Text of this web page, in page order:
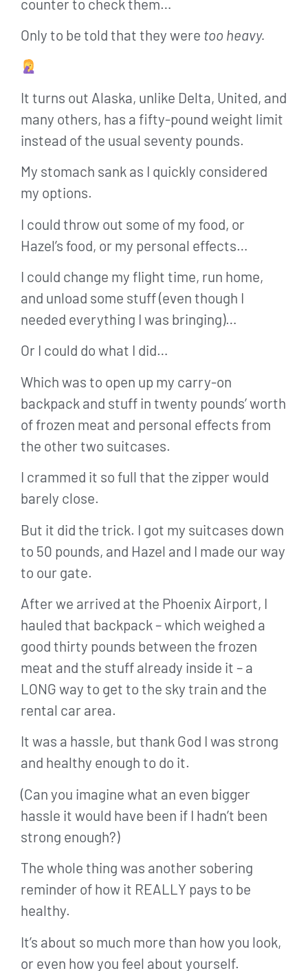
counter to check them…
Only to be told that they were too heavy.
It turns out Alaska, unlike Delta, United, and
many others, has a fifty-pound weight limit
instead of the usual seventy pounds.
My stomach sank as I quickly considered
my options.
I could throw out some of my food, or
Hazel’s food, or my personal effects…
I could change my flight time, run home,
and unload some stuff (even though I
needed everything I was bringing)…
Or I could do what I did…
Which was to open up my carry-on
backpack and stuff in twenty pounds’ worth
of frozen meat and personal effects from
the other two suitcases.
I crammed it so full that the zipper would
barely close.
But it did the trick. I got my suitcases down
to 50 pounds, and Hazel and I made our way
to our gate.
After we arrived at the Phoenix Airport, I
hauled that backpack – which weighed a
good thirty pounds between the frozen
meat and the stuff already inside it – a
LONG way to get to the sky train and the
rental car area.
It was a hassle, but thank God I was strong
and healthy enough to do it.
(Can you imagine what an even bigger
hassle it would have been if I hadn’t been
strong enough?)
The whole thing was another sobering
reminder of how it REALLY pays to be
healthy.
It’s about so much more than how you look,
or even how you feel about yourself.